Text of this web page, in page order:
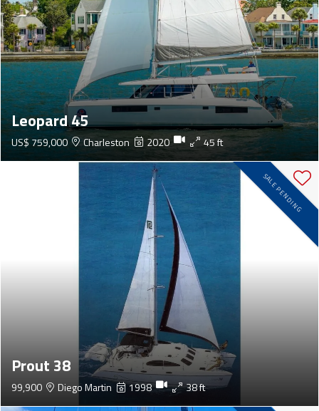
Leopard 45
US$ 759,000 Charleston 2020 45 ft
SALE PENDING
Prout 38
99,900 Diego Martin 1998 38 ft